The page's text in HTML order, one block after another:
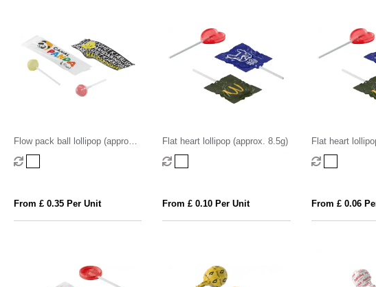
Flow pack ball lollipop (approx.
8.5g)
From £ 0.35 Per Unit
Flat heart lollipop (approx. 8.5g)
From £ 0.10 Per Unit
Flat heart
From £ 0.06